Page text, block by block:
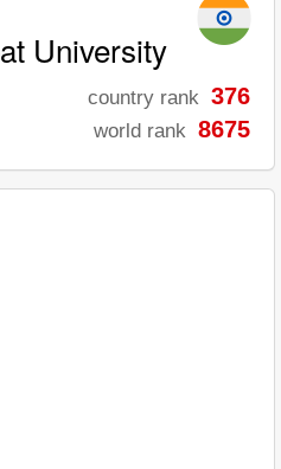
University
country rank 376
world rank 8675